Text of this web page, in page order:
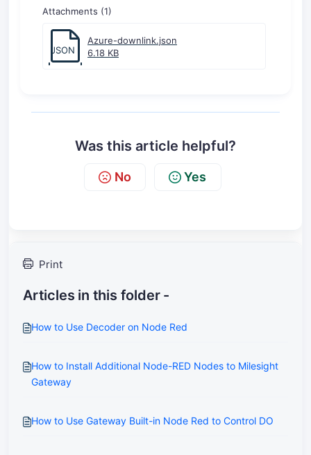
Attachments (1)
JSON
Azure-downlink.json
6.18 KB
Was this article helpful?
No Yes
Print
Articles in this folder -
How to Use Decoder on Node Red
How to Install Additional Node-RED Nodes to Milesight
Gateway
How to Use Gateway Built-in Node Red to Control DO